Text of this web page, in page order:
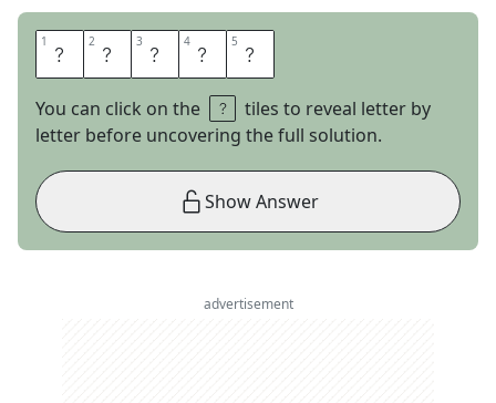
1 T 2 A 3 R 4 T 5 T
You can click on the
tiles to reveal letter by
letter before uncovering the full solution.
Show Answer
advertisement